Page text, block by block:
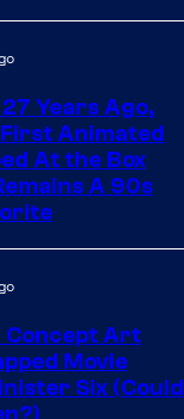
Years Ago,
First Animated
At the Box
A 90s
Concept Art
Movie
Six (Could